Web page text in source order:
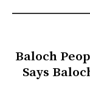
Baloch
Says